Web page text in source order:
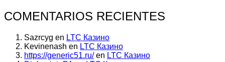
COMENTARIOS RECIENTES
Sazrcyg en LTC Казино
Kevinenash en LTC Казино
https://generic51.ru/en LTC Казино